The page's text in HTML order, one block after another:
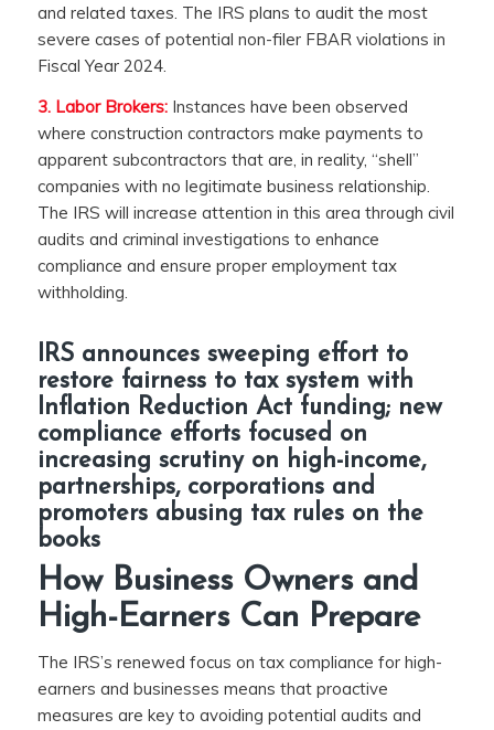
and related taxes. The IRS plans to audit the most
severe cases of potential non-filer FBAR violations in
Fiscal Year 2024.
3. Labor Brokers:Instances have been observed
where construction contractors make payments to
apparent subcontractors that are, in reality, “shell”
companies with no legitimate business relationship.
The IRS will increase attention in this area through civil
audits and criminal investigations to enhance
compliance and ensure proper employment tax
withholding.
IRS announces sweeping effort to
restore fairness to tax system with
Inflation Reduction Act funding; new
compliance efforts focused on
increasing scrutiny on high-income,
partnerships, corporations and
promoters abusing tax rules on the
books
How Business Owners and
High-Earners Can Prepare
The IRS’s renewed focus on tax compliance for high-
earners and businesses means that proactive
measures are key to avoiding potential audits and